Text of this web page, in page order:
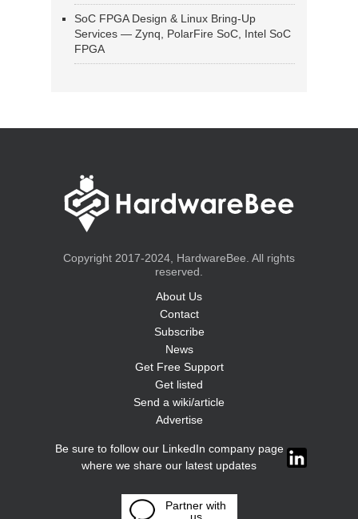
SoC FPGA Design & Linux Bring-Up
Services — Zynq, PolarFire SoC, Intel SoC
FPGA
Copyright 2017-2024, HardwareBee. All rights
reserved.
About Us
Contact
Subscribe
News
Get Free Support
Get listed
Send a wiki/article
Advertise
Be sure to follow our LinkedIn company page
where we share our latest updates
Partner with